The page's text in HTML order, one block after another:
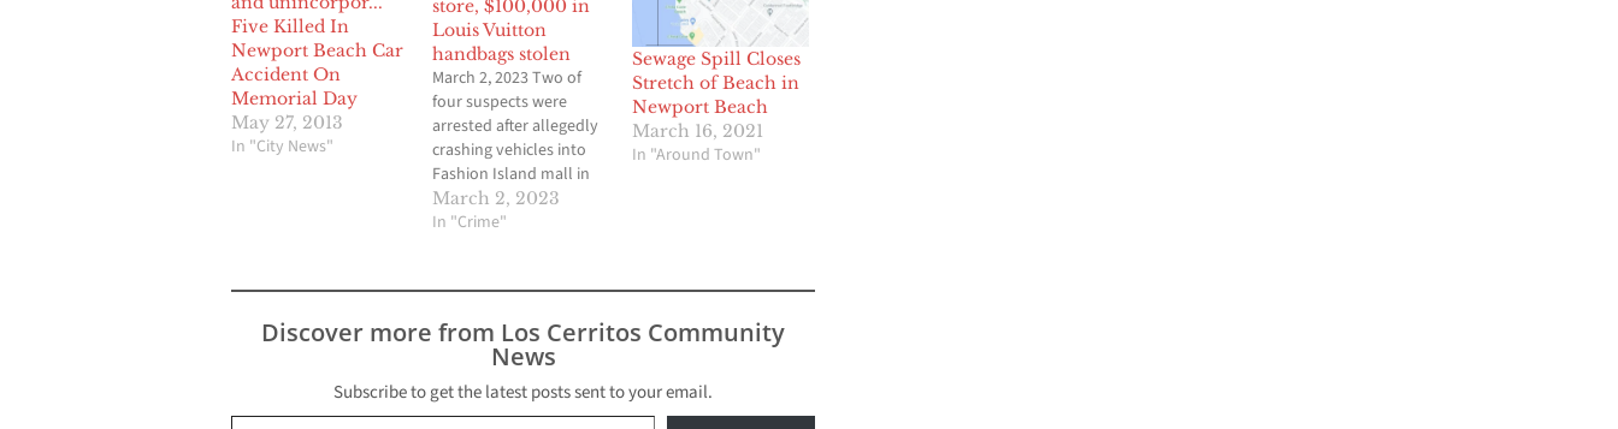
Five Killed In
Newport Beach Car
Accident On
Memorial Day
May 27, 2013
In "City News"
store, $100,000 in
Louis Vuitton
handbags stolen
March 2, 2023 Two of
four suspects were
arrested after allegedly
crashing vehicles into
Fashion Island mall in
Newport Beach and
stealing high-end
Newport Beach Police
Department officers
responded to a call
from Fashion Island
security guards. Sgt.
Shawn Dugan, a
March 2, 2023
In "Crime"
Sewage Spill Closes
Stretch of Beach in
Newport Beach
March 16, 2021
In "Around Town"
Discover more from Los Cerritos Community
News
Subscribe to get the latest posts sent to your email.
Type your email…